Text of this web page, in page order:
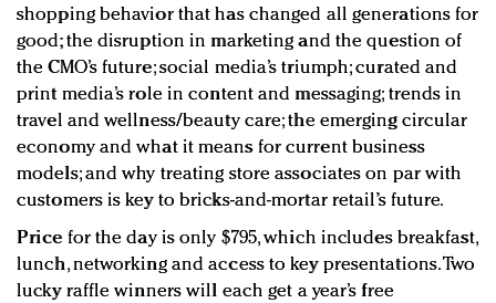
shopping behavior that has changed all generations for
good; the disruption in marketing and the question of
the CMO’s future; social media’s triumph; curated and
print media’s role in content and messaging; trends in
travel and wellness/beauty care; the emerging circular
economy and what it means for current business
models; and why treating store associates on par with
customers is key to bricks-and-mortar retail’s future.
Price for the day is only $795, which includes breakfast,
lunch, networking and access to key presentations. Two
lucky raffle winners will each get a year’s free